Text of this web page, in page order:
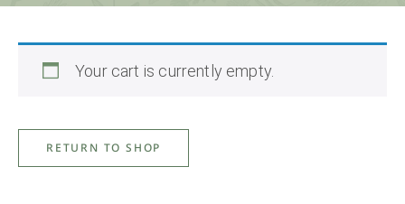
Your cart is currently empty.
RETURN TO SHOP